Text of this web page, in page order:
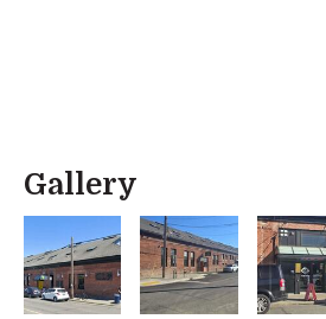
Gallery